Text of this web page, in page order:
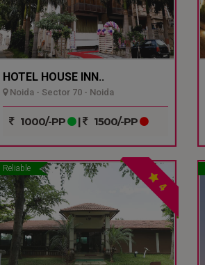
HOTEL HOUSE INN..
Noida - Sector 70 - Noida
1000/-PP | 1500/-PP
Reliable
4